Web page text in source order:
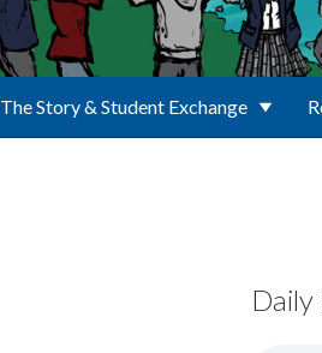
The Story & Student Exchange